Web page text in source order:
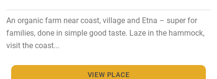
An organic farm near coast, village and Etna – super for
families, done in simple good taste. Laze in the hammock,
visit the coast...
VIEW PLACE